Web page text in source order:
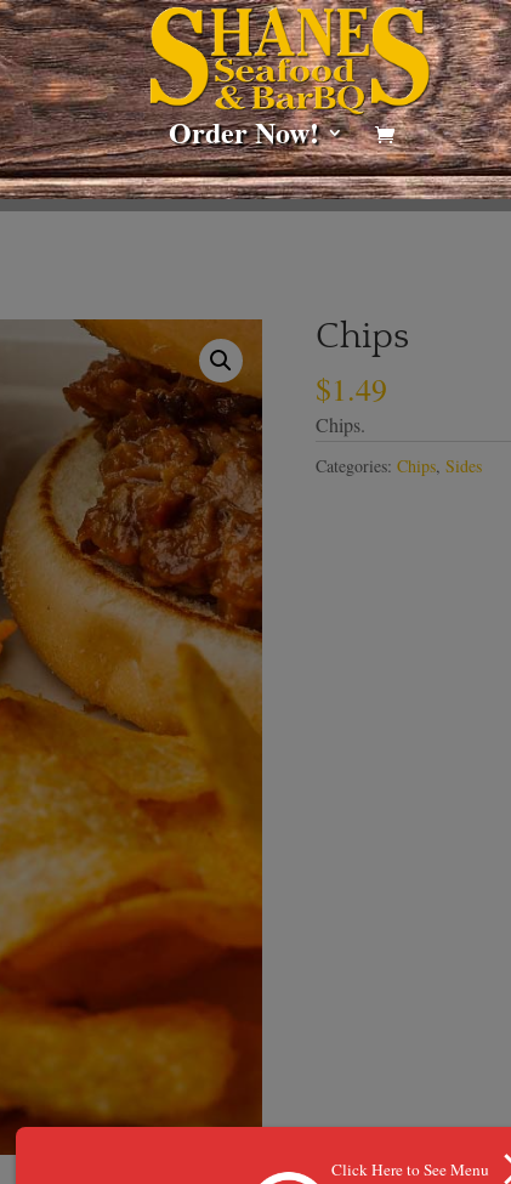
Order Now!
Chips
$1.49
Chips.
Categories: Chips, Sides
Click Here to See Menu